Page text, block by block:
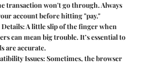
transaction won't go through. Always
account before hitting "pay."
: A little slip of the finger when
can mean big trouble. It’s essential to
are accurate.
Issues: Sometimes, the browser